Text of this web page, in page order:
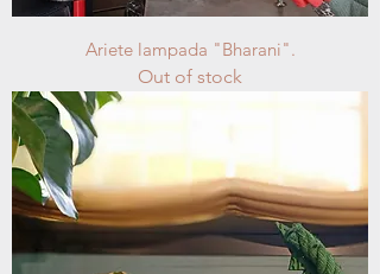
Ariete lampada "Bharani".
Out of stock